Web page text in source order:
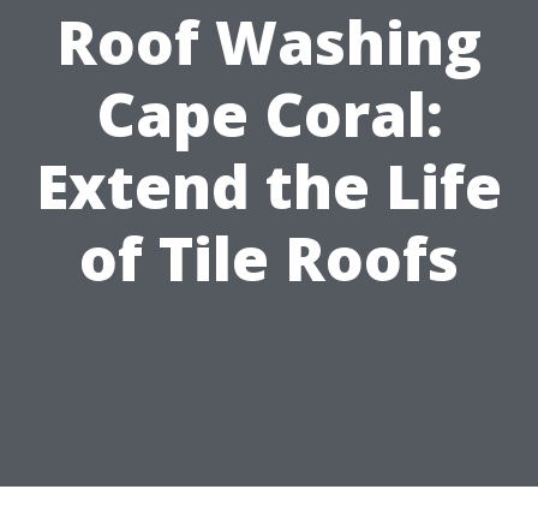
Roof Washing
Cape Coral:
Extend the Life
of Tile Roofs